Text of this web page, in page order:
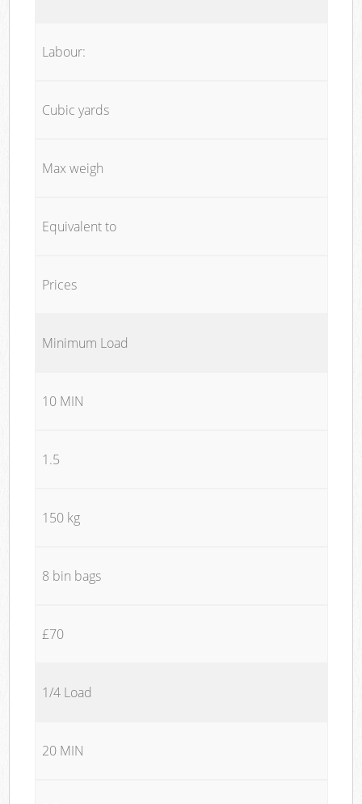
Labour:
Cubic yards
Max weigh
Equivalent to
Prices
Minimum Load
10 MIN
1.5
150 kg
8 bin bags
£70
1/4 Load
20 MIN